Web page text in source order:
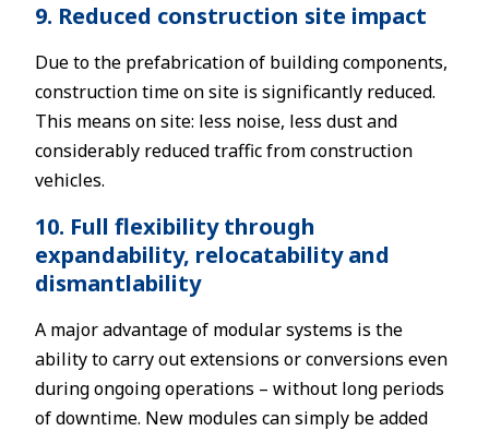
9. Reduced construction site impact
Due to the prefabrication of building components,
construction time on site is significantly reduced.
This means on site: less noise, less dust and
considerably reduced traffic from construction
vehicles.
10. Full flexibility through
expandability, relocatability and
dismantlability
A major advantage of modular systems is the
ability to carry out extensions or conversions even
during ongoing operations – without long periods
of downtime. New modules can simply be added